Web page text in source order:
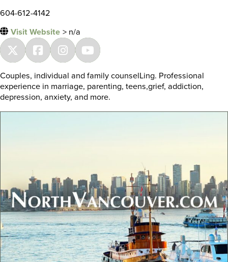
604-612-4142
Visit Website > n/a
Couples, individual and family counselLing. Professional
experience in marriage, parenting, teens,grief, addiction,
depression, anxiety, and more.